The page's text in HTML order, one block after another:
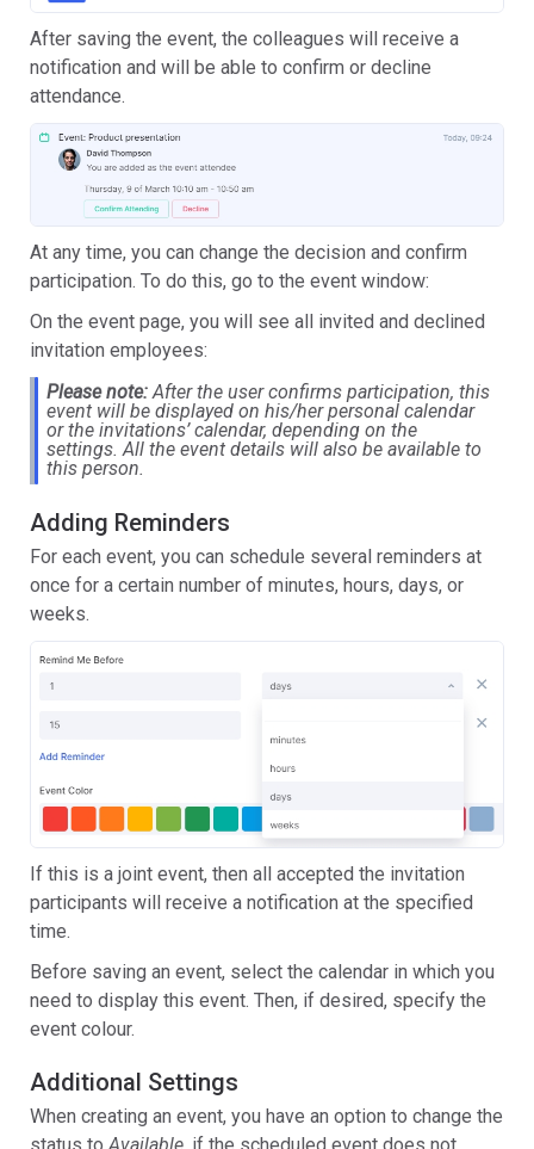
After saving the event, the colleagues will receive a
notification and will be able to confirm or decline
attendance.
At any time, you can change the decision and confirm
participation. To do this, go to the event window:
On the event page, you will see all invited and declined
invitation employees:
Please note:After the user confirms participation, this
event will be displayed on his/her personal calendar
or the invitations’ calendar, depending on the
settings. All the event details will also be available to
this person.
Adding Reminders
For each event, you can schedule several reminders at
once for a certain number of minutes, hours, days, or
weeks.
If this is a joint event, then all accepted the invitation
participants will receive a notification at the specified
time.
Before saving an event, select the calendar in which you
need to display this event. Then, if desired, specify the
event colour.
Additional Settings
When creating an event, you have an option to change the